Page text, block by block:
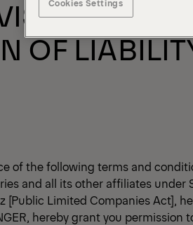
OF
of the following terms and
and all its other affiliates under
[Public Limited Companies Act],
hereby grant you permission